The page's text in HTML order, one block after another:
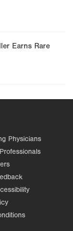
Earns Rare
Physicians